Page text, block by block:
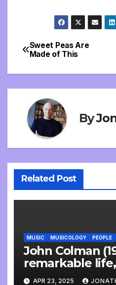
Post
navigation
Sweet Peas Are
Made of This
By
Related Post
MUSIC MUSICOLOGY PEOPLE
John Colman
remarkable
wonderful
APR 23, 2025